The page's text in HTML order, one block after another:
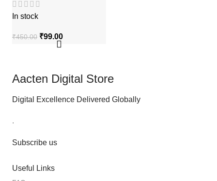
In stock
₹450.00 ₹99.00
Aacten Digital Store
Digital Excellence Delivered Globally
.
Subscribe us
Useful Links